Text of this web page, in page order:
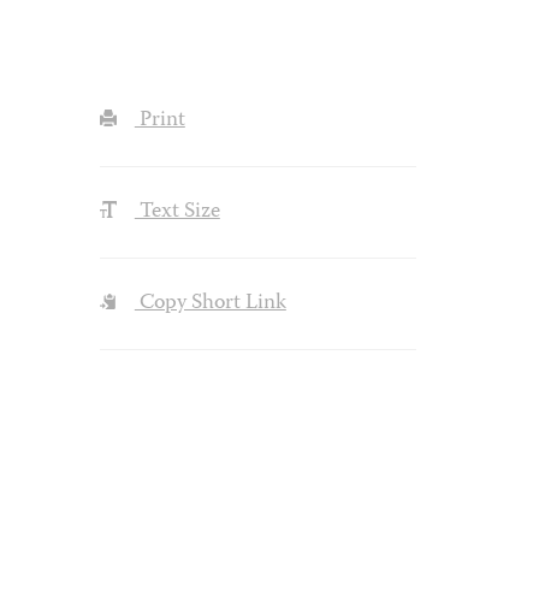
Print
Text Size
Copy Short Link